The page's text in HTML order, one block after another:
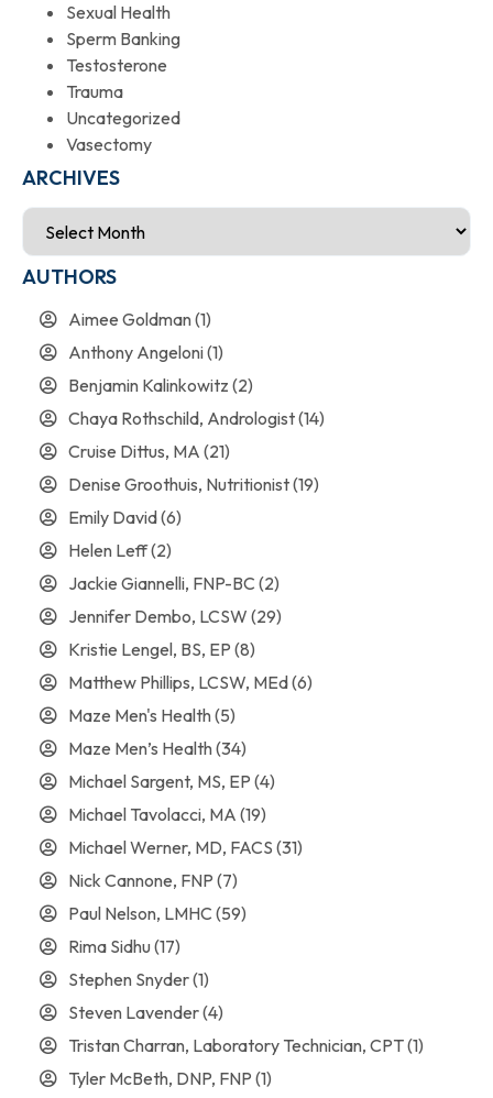
Sexual Health
Sperm Banking
Testosterone
Trauma
Uncategorized
Vasectomy
ARCHIVES
AUTHORS
Aimee Goldman(1)
Anthony Angeloni(1)
Benjamin Kalinkowitz (2)
Chaya Rothschild, Andrologist(14)
Cruise Dittus, MA (21)
Denise Groothuis, Nutritionist(19)
Emily David(6)
Helen Leff(2)
Jackie Giannelli, FNP-BC (2)
Jennifer Dembo, LCSW (29)
Kristie Lengel, BS, EP (8)
Matthew Phillips, LCSW, MEd(6)
Maze Men's Health(5)
Maze Men’s Health(34)
Michael Sargent, MS, EP (4)
Michael Tavolacci, MA (19)
Michael Werner, MD, FACS (31)
Nick Cannone, FNP (7)
Paul Nelson, LMHC (59)
Rima Sidhu(17)
Stephen Snyder(1)
Steven Lavender(4)
Tristan Charran, Laboratory Technician, CPT(1)
Tyler McBeth, DNP, FNP (1)